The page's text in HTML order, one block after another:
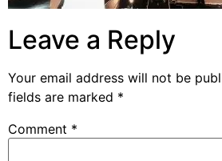
Leave a Reply
Your email address will not be
fields are marked *
Comment *